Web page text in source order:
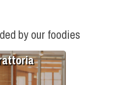
by our foodies